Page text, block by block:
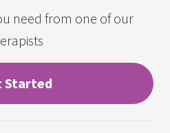
need from one of our
Started